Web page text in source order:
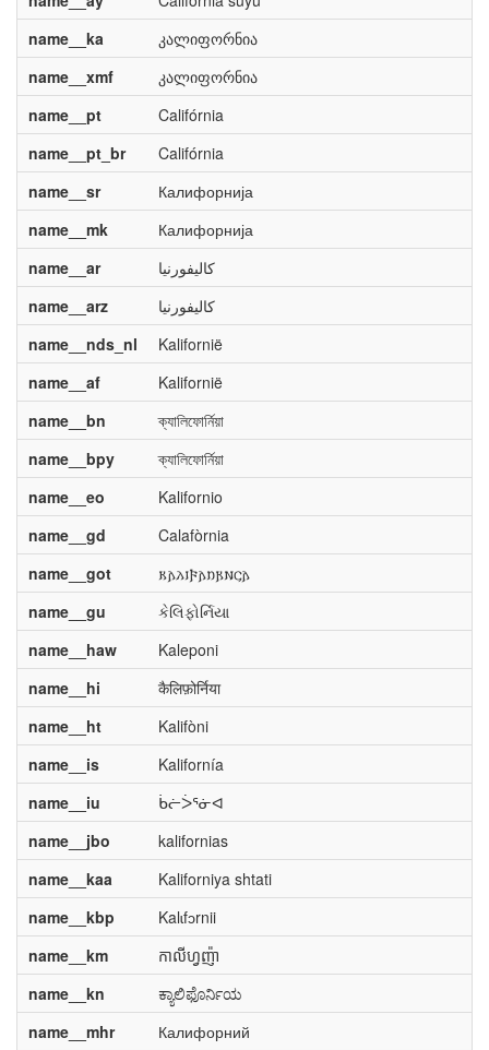
name__ka
კალიფორნია
name__xmf
კალიფორნია
name__pt
Califórnia
name__pt_br
Califórnia
name__sr
Калифорнија
name__mk
Калифорнија
name__ar
كاليفورنيا
name__arz
كاليفورنيا
name__nds_nl
Kalifornië
name__af
Kalifornië
name__bn
ক্যালিফোর্নিয়া
name__bpy
ক্যালিফোর্নিয়া
name__eo
Kalifornio
name__gd
Calafòrnia
name__got
𐌺𐌰𐌻𐌹𐍆𐌰𐌿𐍂𐌽𐌾𐌰
name__gu
કેલિફોર્નિયા
name__haw
Kaleponi
name__hi
कैलिफ़ोर्निया
name__ht
Kalifòni
name__is
Kalifornía
name__iu
ᑳᓖᐴᕐᓃᐊ
name__jbo
kalifornias
name__kaa
Kaliforniya shtati
name__kbp
Kalɩfɔrnii
name__km
កាលីហ្វញ៉ា
name__kn
ಕ್ಯಾಲಿಫೊರ್ನಿಯ
name__mhr
Калифорний